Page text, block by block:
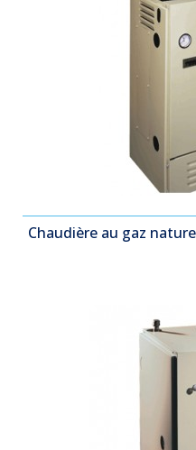
Chaudière au gaz